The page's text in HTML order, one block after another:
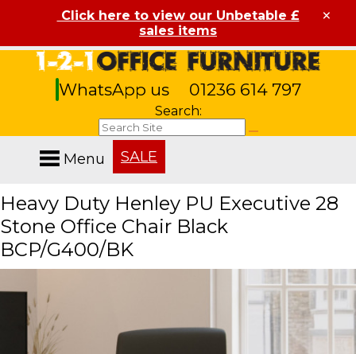
Click here to view our Unbetable £
sales items
×
WhatsApp us 01236 614 797
Search:
Menu SALE
Heavy Duty Henley PU Executive 28
Stone Office Chair Black
BCP/G400/BK